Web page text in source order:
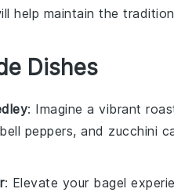
help maintain the
Dishes
: Imagine a vibrant
bell peppers, and zucchini
: Elevate your bagel